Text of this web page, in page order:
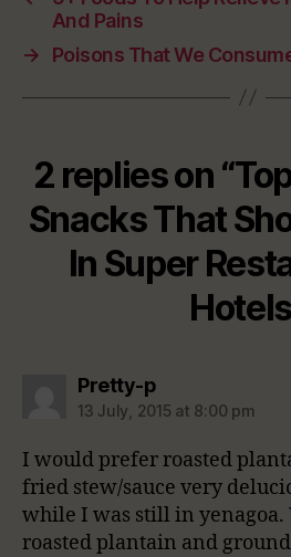
And Pains
→
Poisons That We
2 replies on
Snacks That
In Super
Pretty-psays:
13 July, 2015 at 8:00 pm
I would prefer roasted
fried stew/sauce very
while I was still in yenagoa.
roasted plantain and